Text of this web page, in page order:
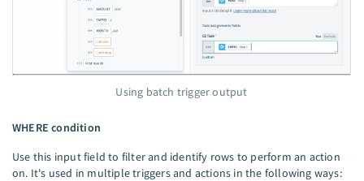
Using batch trigger output
WHERE condition
Use this input field to filter and identify rows to perform an action
on. It's used in multiple triggers and actions in the following ways: